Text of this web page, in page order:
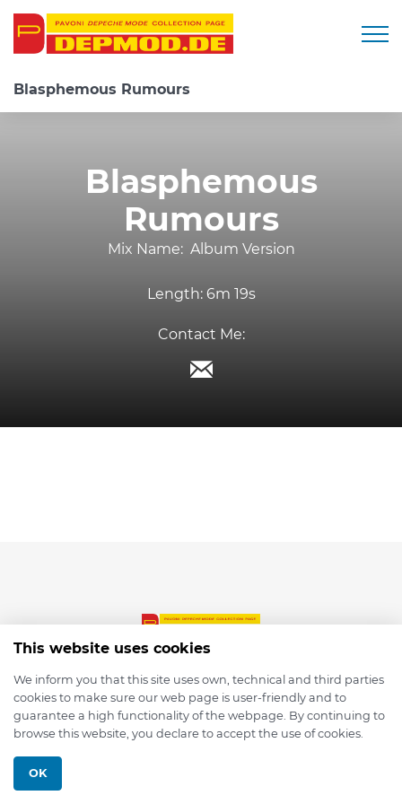
Blasphemous Rumours
Blasphemous
Rumours
Mix Name: Album Version
Length: 6m 19s
Contact Me:
© 2026 depmod.de
This website uses cookies
We inform you that this site uses own, technical and third parties
cookies to make sure our web page is user-friendly and to
guarantee a high functionality of the webpage. By continuing to
browse this website, you declare to accept the use of cookies.
OK